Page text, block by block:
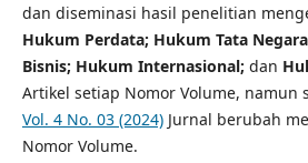
dan diseminasi hasil penelitian
Hukum Perdata; Hukum Tata
Bisnis; Hukum Internasional; dan
Artikel setiap Nomor Volume, namun
Vol. 4 No. 03 (2024)Jurnal berubah
Nomor Volume.